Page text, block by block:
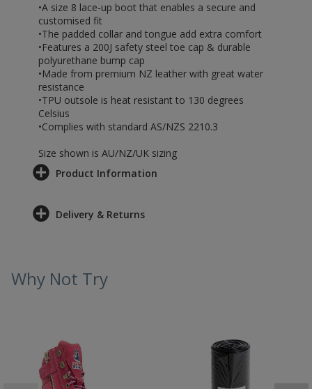
•A size 8 lace-up boot that enables a secure and
customised fit
•The padded collar and tongue add extra comfort
•Features a 200J safety steel toe cap & durable
polyurethane bump cap
•Made from premium NZ leather with great water
resistance
•TPU outsole is heat resistant to 130 degrees
Celsius
•Complies with standard AS/NZS 2210.3
Size shown is AU/NZ/UK sizing
Product Information
Delivery & Returns
Why Not Try